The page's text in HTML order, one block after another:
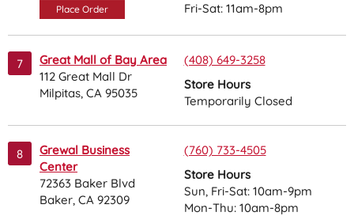
Place Order
Fri-Sat: 11am-8pm
7
Great Mall of Bay Area
112 Great Mall Dr
Milpitas, CA 95035
(408) 649-3258
Store Hours
Temporarily Closed
8
Grewal Business
Center
72363 Baker Blvd
Baker, CA 92309
(760) 733-4505
Store Hours
Sun, Fri-Sat: 10am-9pm
Mon-Thu: 10am-8pm